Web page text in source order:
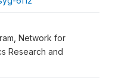
Network for
Research and